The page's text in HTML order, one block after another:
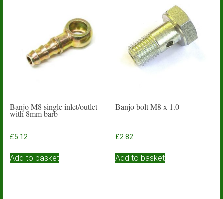
Banjo M8 single inlet/outlet
with 8mm barb
£5.12
Add to basket
Banjo bolt M8 x 1.0
£2.82
Add to basket